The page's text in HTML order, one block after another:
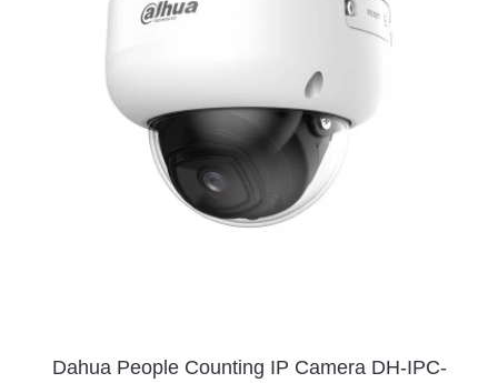
Dahua People Counting IP Camera DH-IPC-